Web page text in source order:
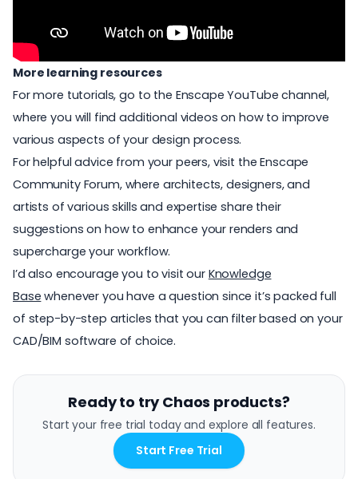
More learning resources
For more tutorials, go to the Enscape YouTube channel,
where you will find additional videos on how to improve
various aspects of your design process.
For helpful advice from your peers, visit theEnscape
Community Forum, where architects, designers, and
artists of various skills and expertise share their
suggestions on how to enhance your renders and
supercharge your workflow.
I’d also encourage you to visit our Knowledge
Base whenever you have a question since it’s packed full
of step-by-step articles that you can filter based on your
CAD/BIM software of choice.
Ready to try Chaos products?
Start your free trial today and explore all features.
Start Free Trial